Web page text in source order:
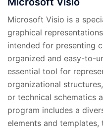
Microsoft Visio is a
graphical
intended for presenting
organized and easy-to-
essential tool for
organizational
or technical schematics
program includes a
elements and